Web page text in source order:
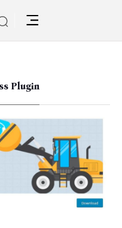
Plugin